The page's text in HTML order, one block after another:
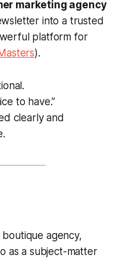
marketing agency
into a trusted
platform for
).
to have.”
clearly and
agency,
as a subject-matter